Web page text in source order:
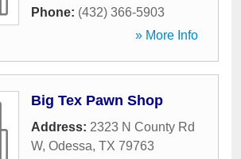
Phone: (432) 366-5903
» More Info
Big Tex Pawn Shop
Address: 2323 N County Rd
W, Odessa, TX 79763